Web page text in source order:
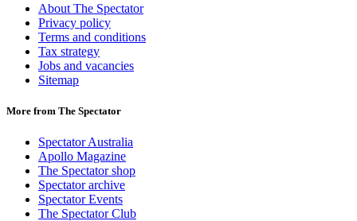
About The Spectator
Privacy policy
Terms and conditions
Tax strategy
Jobs and vacancies
Sitemap
More from The Spectator
Spectator Australia
Apollo Magazine
The Spectator shop
Spectator archive
Spectator Events
The Spectator Club